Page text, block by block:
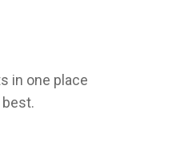
in one place